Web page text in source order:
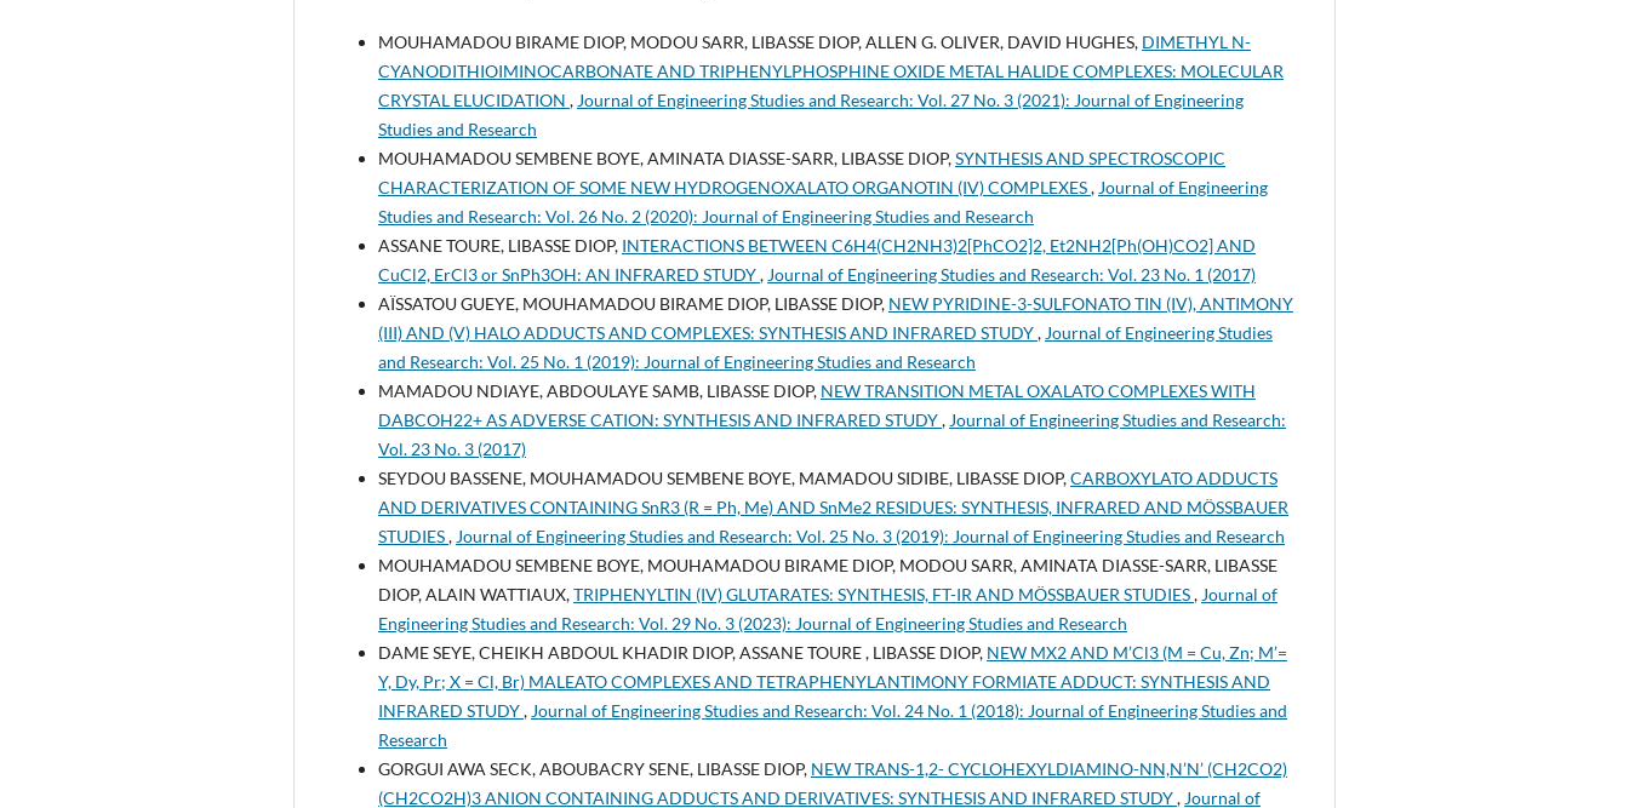
MOUHAMADOU BIRAME DIOP, MODOU SARR, LIBASSE DIOP, ALLEN G. OLIVER, DAVID HUGHES, DIMETHYL N-
CYANODITHIOIMINOCARBONATE AND TRIPHENYLPHOSPHINE OXIDE METAL HALIDE COMPLEXES: MOLECULAR
CRYSTAL ELUCIDATION , Journal of Engineering Studies and Research: Vol. 27 No. 3 (2021): Journal of Engineering
Studies and Research
MOUHAMADOU SEMBENE BOYE, AMINATA DIASSE-SARR, LIBASSE DIOP,SYNTHESIS AND SPECTROSCOPIC
CHARACTERIZATION OF SOME NEW HYDROGENOXALATO ORGANOTIN (IV) COMPLEXES, Journal of Engineering
Studies and Research: Vol. 26 No. 2 (2020): Journal of Engineering Studies and Research
ASSANE TOURE, LIBASSE DIOP, INTERACTIONS BETWEEN C6H4(CH2NH3)2[PhCO2]2, Et2NH2[Ph(OH)CO2] AND
CuCl2, ErCl3 or SnPh3OH: AN INFRARED STUDY, Journal of Engineering Studies and Research: Vol. 23 No. 1 (2017)
AÏSSATOU GUEYE, MOUHAMADOU BIRAME DIOP, LIBASSE DIOP, NEW PYRIDINE-3-SULFONATO TIN (IV), ANTIMONY
(III) AND (V) HALO ADDUCTS AND COMPLEXES: SYNTHESIS AND INFRARED STUDY, Journal of Engineering Studies
and Research: Vol. 25 No. 1 (2019): Journal of Engineering Studies and Research
MAMADOU NDIAYE, ABDOULAYE SAMB, LIBASSE DIOP, NEW TRANSITION METAL OXALATO COMPLEXES WITH
DABCOH22+ AS ADVERSE CATION: SYNTHESIS AND INFRARED STUDY, Journal of Engineering Studies and Research:
Vol. 23 No. 3 (2017)
SEYDOU BASSENE, MOUHAMADOU SEMBENE BOYE, MAMADOU SIDIBE, LIBASSE DIOP,CARBOXYLATO ADDUCTS
AND DERIVATIVES CONTAINING SnR3 (R = Ph, Me) AND SnMe2 RESIDUES: SYNTHESIS, INFRARED AND MÖSSBAUER
STUDIES, Journal of Engineering Studies and Research: Vol. 25 No. 3 (2019): Journal of Engineering Studies and Research
MOUHAMADOU SEMBENE BOYE, MOUHAMADOU BIRAME DIOP, MODOU SARR, AMINATA DIASSE-SARR, LIBASSE
DIOP, ALAIN WATTIAUX,TRIPHENYLTIN (IV) GLUTARATES: SYNTHESIS, FT-IR AND MÖSSBAUER STUDIES, Journal of
Engineering Studies and Research: Vol. 29 No. 3 (2023): Journal of Engineering Studies and Research
DAME SEYE, CHEIKH ABDOUL KHADIR DIOP, ASSANE TOURE , LIBASSE DIOP, NEW MX2 AND M’Cl3 (M = Cu, Zn; M’=
Y, Dy, Pr; X = Cl, Br) MALEATO COMPLEXES AND TETRAPHENYLANTIMONY FORMIATE ADDUCT: SYNTHESIS AND
INFRARED STUDY, Journal of Engineering Studies and Research: Vol. 24 No. 1 (2018): Journal of Engineering Studies and
Research
GORGUI AWA SECK, ABOUBACRY SENE, LIBASSE DIOP, NEW TRANS-1,2- CYCLOHEXYLDIAMINO-NN,N’N’ (CH2CO2)
(CH2CO2H)3 ANION CONTAINING ADDUCTS AND DERIVATIVES: SYNTHESIS AND INFRARED STUDY, Journal of